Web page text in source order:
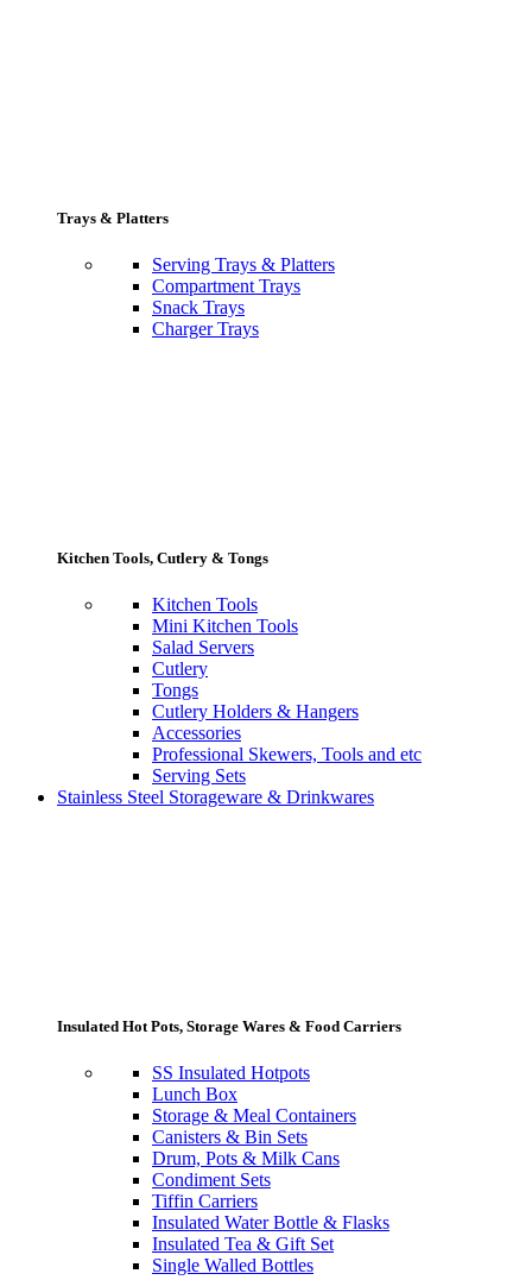
Trays & Platters
Serving Trays & Platters
Compartment Trays
Snack Trays
Charger Trays
Kitchen Tools, Cutlery & Tongs
Kitchen Tools
Mini Kitchen Tools
Salad Servers
Cutlery
Tongs
Cutlery Holders & Hangers
Accessories
Professional Skewers, Tools and etc
Serving Sets
Stainless Steel Storageware & Drinkwares
Insulated Hot Pots, Storage Wares & Food Carriers
SS Insulated Hotpots
Lunch Box
Storage & Meal Containers
Canisters & Bin Sets
Drum, Pots & Milk Cans
Condiment Sets
Tiffin Carriers
Insulated Water Bottle & Flasks
Insulated Tea & Gift Set
Single Walled Bottles